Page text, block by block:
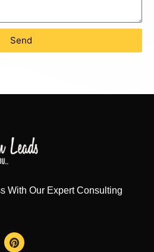
Send
With Our Expert Consulting